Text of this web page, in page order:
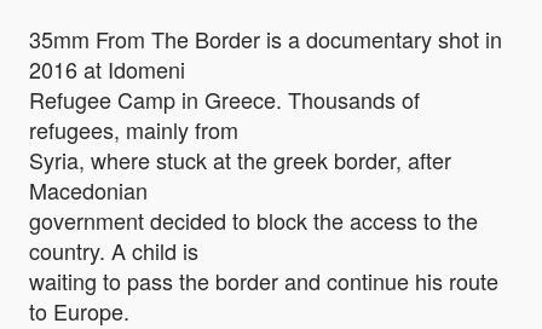
35mm From The Border is a documentary shot in
2016 at Idomeni
Refugee Camp in Greece. Thousands of
refugees, mainly from
Syria, where stuck at the greek border, after
Macedonian
government decided to block the access to the
country. A child is
waiting to pass the border and continue his route
to Europe.